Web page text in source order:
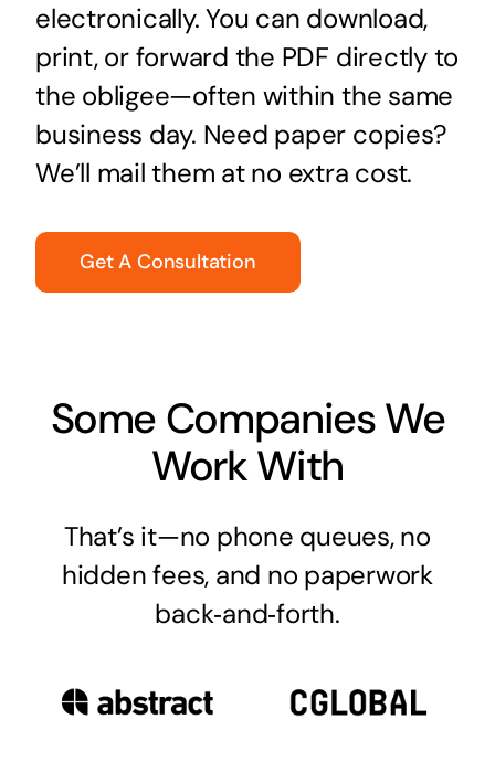
electronically. You can download,
print, or forward the PDF directly to
the obligee—often within the same
business day. Need paper copies?
We’ll mail them at no extra cost.
Get A Consultation
Some Companies We
Work With
That’s it—no phone queues, no
hidden fees, and no paperwork
back‑and‑forth.